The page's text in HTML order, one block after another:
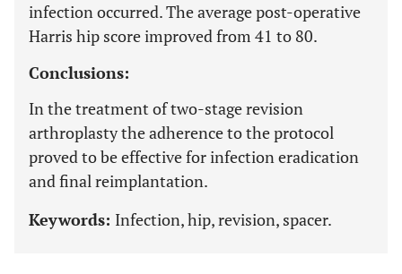
infection occurred. The average post-operative
Harris hip score improved from 41 to 80.
Conclusions:
In the treatment of two-stage revision
arthroplasty the adherence to the protocol
proved to be effective for infection eradication
and final reimplantation.
Keywords: Infection, hip, revision, spacer.